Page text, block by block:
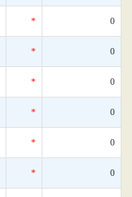
* 0
* 0
* 0
* 0
* 0
* 0